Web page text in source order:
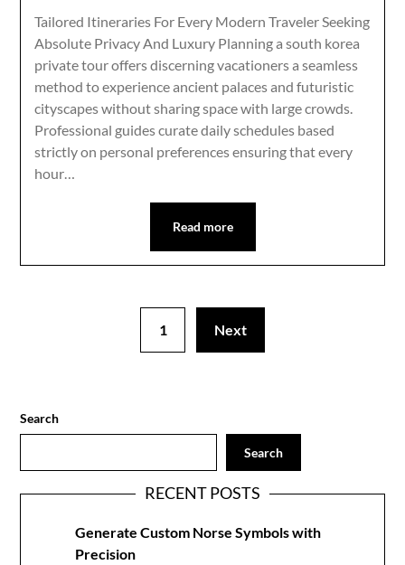
Tailored Itineraries For Every Modern Traveler Seeking
Absolute Privacy And Luxury Planning a south korea
private tour offers discerning vacationers a seamless
method to experience ancient palaces and futuristic
cityscapes without sharing space with large crowds.
Professional guides curate daily schedules based
strictly on personal preferences ensuring that every
hour…
Read more
1 Next
Search
Search
RECENT POSTS
Generate Custom Norse Symbols with
Precision